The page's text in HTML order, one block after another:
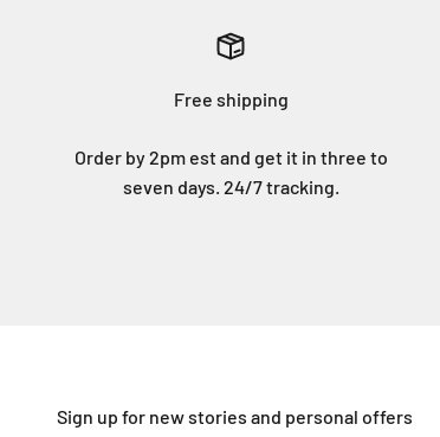
Free shipping
Order by 2pm est and get it in three to
seven days. 24/7 tracking.
Sign up for new stories and personal offers